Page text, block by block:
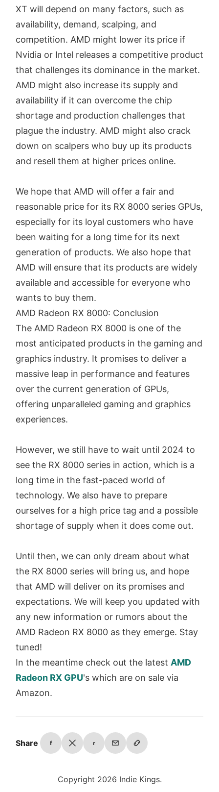
XT will depend on many factors, such as
availability, demand, scalping, and
competition. AMD might lower its price if
Nvidia or Intel releases a competitive product
that challenges its dominance in the market.
AMD might also increase its supply and
availability if it can overcome the chip
shortage and production challenges that
plague the industry. AMD might also crack
down on scalpers who buy up its products
and resell them at higher prices online.
We hope that AMD will offer a fair and
reasonable price for its RX 8000 series GPUs,
especially for its loyal customers who have
been waiting for a long time for its next
generation of products. We also hope that
AMD will ensure that its products are widely
available and accessible for everyone who
wants to buy them.
AMD Radeon RX 8000: Conclusion
The AMD Radeon RX 8000 is one of the
most anticipated products in the gaming and
graphics industry. It promises to deliver a
massive leap in performance and features
over the current generation of GPUs,
offering unparalleled gaming and graphics
experiences.
However, we still have to wait until 2024 to
see the RX 8000 series in action, which is a
long time in the fast-paced world of
technology. We also have to prepare
ourselves for a high price tag and a possible
shortage of supply when it does come out.
Until then, we can only dream about what
the RX 8000 series will bring us, and hope
that AMD will deliver on its promises and
expectations. We will keep you updated with
any new information or rumors about the
AMD Radeon RX 8000 as they emerge. Stay
tuned!
In the meantime check out the latest AMD
Radeon RX GPU's which are on sale via
Amazon.
Share f r
Copyright 2026 Indie Kings.